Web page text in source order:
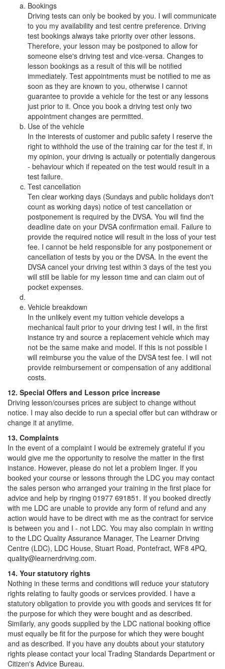
Bookings
Driving tests can only be booked by you. I will communicate
to you my availability and test centre preference. Driving
test bookings always take priority over other lessons.
Therefore, your lesson may be postponed to allow for
someone else's driving test and vice-versa. Changes to
lesson bookings as a result of this will be notified
immediately. Test appointments must be notified to me as
soon as they are known to you, otherwise I cannot
guarantee to provide a vehicle for the test or any lessons
just prior to it. Once you book a driving test only two
appointment changes are permitted.
Use of the vehicle
In the interests of customer and public safety I reserve the
right to withhold the use of the training car for the test if, in
my opinion, your driving is actually or potentially dangerous
- behaviour which if repeated on the test would result in a
test failure.
Test cancellation
Ten clear working days (Sundays and public holidays don't
count as working days) notice of test cancellation or
postponement is required by the DVSA. You will find the
deadline date on your DVSA confirmation email. Failure to
provide the required notice will result in the loss of your test
fee. I cannot be held responsible for any postponement or
cancellation of tests by you or the DVSA. In the event the
DVSA cancel your driving test within 3 days of the test you
will still be liable for my lesson time and can claim out of
pocket expenses.
Vehicle breakdown
In the unlikely event my tuition vehicle develops a
mechanical fault prior to your driving test I will, in the first
instance try and source a replacement vehicle which may
not be the same make and model. If this is not possible I
will reimburse you the value of the DVSA test fee. I will not
provide reimbursement or compensation of any additional
costs.
12. Special Offers and Lesson price increase
Driving lesson/courses prices are subject to change without
notice. I may also decide to run a special offer but can withdraw or
change it at anytime.
13. Complaints
In the event of a complaint I would be extremely grateful if you
would give me the opportunity to resolve the matter in the first
instance. However, please do not let a problem linger. If you
booked your course or lessons through the LDC you may contact
the sales person who arranged your training in the first place for
advice and help by ringing 01977 691851. If you booked directly
with me LDC are unable to provide any form of refund and any
action would have to be direct with me as the contract for service
is between you and I - not LDC. You may also complain in writing
to the LDC Quality Assurance Manager, The Learner Driving
Centre (LDC), LDC House, Stuart Road, Pontefract, WF8 4PQ,
quality@learnerdriving.com.
14. Your statutory rights
Nothing in these terms and conditions will reduce your statutory
rights relating to faulty goods or services provided. I have a
statutory obligation to provide you with goods and services fit for
the purpose for which they were bought and as described.
Similarly, any goods supplied by the LDC national booking office
must equally be fit for the purpose for which they were bought
and as described. If you have any doubts about your statutory
rights please contact your local Trading Standards Department or
Citizen's Advice Bureau.